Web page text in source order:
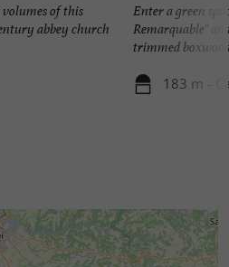
of this
abbey church
Enter a green
Remarquable"
trimmed
183 m -